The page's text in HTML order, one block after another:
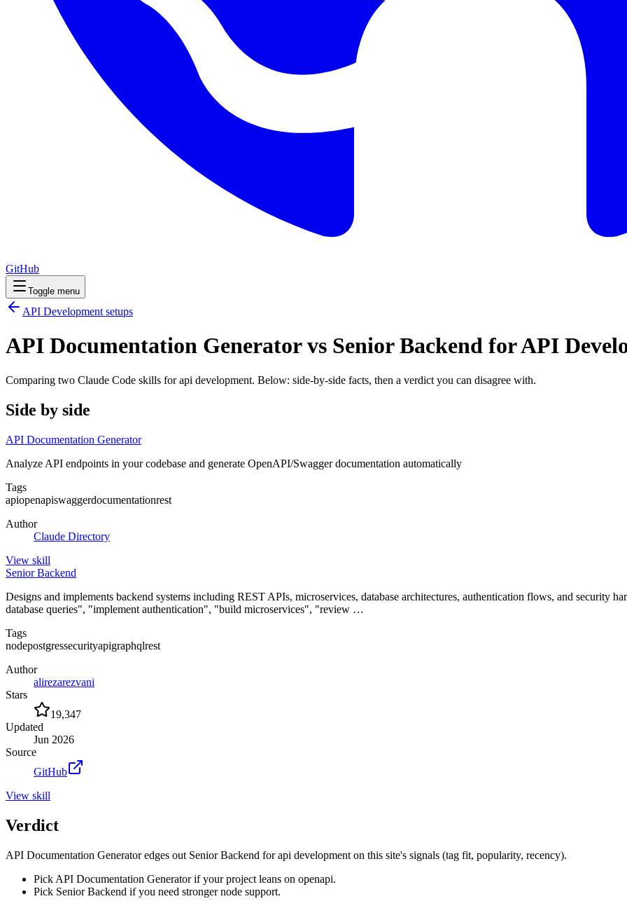
GitHub
Toggle menu
API Development setups
API Documentation Generator vs Senior Backend for API
Comparing two Claude Code skills for api development. Below: side-by-side facts, then a verdict you can disagree with.
Side by side
API Documentation Generator
Analyze API endpoints in your codebase and generate OpenAPI/Swagger documentation automatically
Tags
apiopenapiswaggerdocumentationrest
Author
Claude Directory
View skill
Senior Backend
Designs and implements backend systems including REST APIs, microservices, database architectures, authentication flows, and security
database queries", "implement authentication", "build microservices", "review …
Tags
nodepostgressecurityapigraphqlrest
Author
alirezarezvani
Stars
19,347
Updated
Jun 2026
Source
GitHub
View skill
Verdict
API Documentation Generator edges out Senior Backend for api development on this site's signals (tag fit, popularity, recency).
Pick API Documentation Generator if your project leans on openapi.
Pick Senior Backend if you need stronger node support.